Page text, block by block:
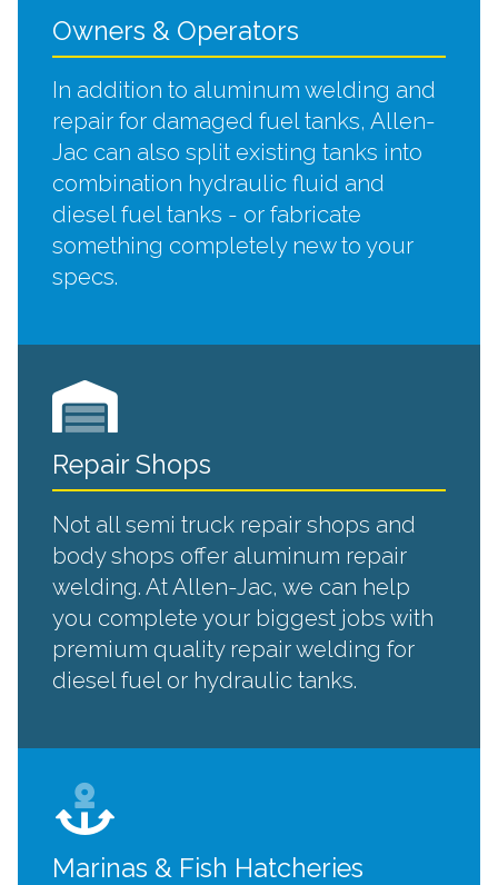
Owners & Operators
In addition to aluminum welding and
repair for damaged fuel tanks, Allen-
Jac can also split existing tanks into
combination hydraulic fluid and
diesel fuel tanks - or fabricate
something completely new to your
specs.
Repair Shops
Not all semi truck repair shops and
body shops offer aluminum repair
welding. At Allen-Jac, we can help
you complete your biggest jobs with
premium quality repair welding for
diesel fuel or hydraulic tanks.
Marinas & Fish Hatcheries